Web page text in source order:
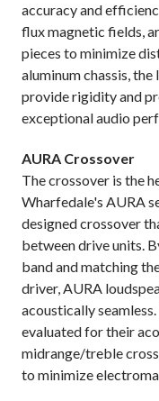
accuracy and
flux magnetic fields,
pieces to minimize
aluminum chassis,
provide rigidity and
exceptional audio
AURA Crossover
The crossover is the
Wharfedale's AURA
designed crossover
between drive units.
band and matching
driver, AURA
acoustically
evaluated for their
midrange/treble
to minimize